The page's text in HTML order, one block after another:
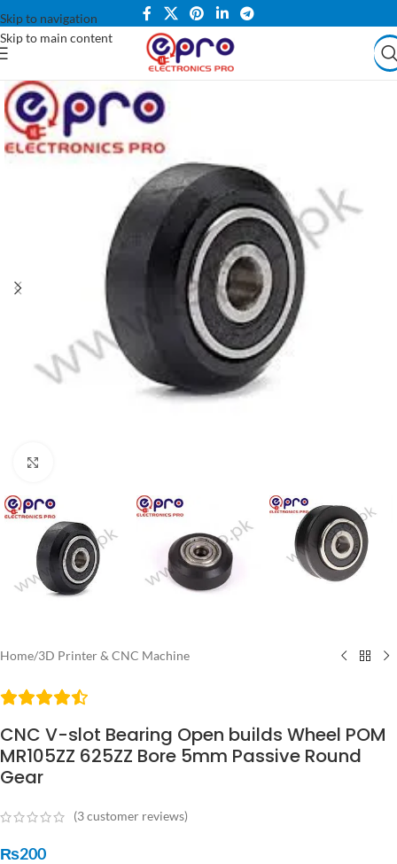
Skip to navigation
Skip to main content
Home/3D Printer & CNC Machine
CNC V-slot Bearing Open builds Wheel POM
MR105ZZ 625ZZ Bore 5mm Passive Round
Gear
(3customer reviews)
₨200